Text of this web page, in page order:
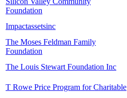
Foundation
Impactassetsinc
The Moses Feldman Family
Foundation
The Louis Stewart Foundation Inc
T Rowe Price Program for Charitable